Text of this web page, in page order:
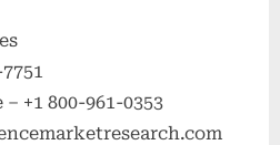
+1 800-961-0353